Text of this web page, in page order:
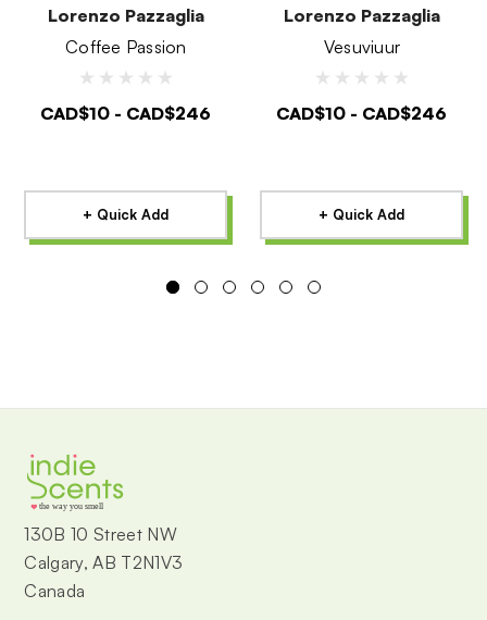
Lorenzo Pazzaglia
Coffee Passion
CAD$10 - CAD$246
+ Quick Add
Lorenzo Pazzaglia
Vesuviuur
CAD$10 - CAD$246
+ Quick Add
the way you smell
130B 10 Street NW
Calgary, AB T2N1V3
Canada